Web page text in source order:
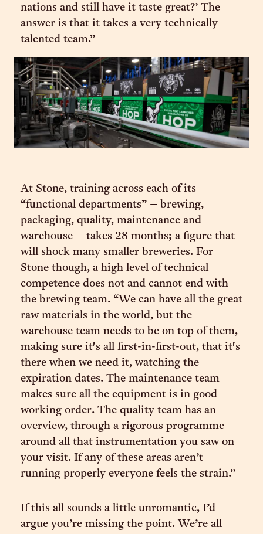
nations and still have it taste great?’ The
answer is that it takes a very technically
talented team.”
At Stone, training across each of its
“functional departments” – brewing,
packaging, quality, maintenance and
warehouse – takes 28 months; a figure that
will shock many smaller breweries. For
Stone though, a high level of technical
competence does not and cannot end with
the brewing team. “We can have all the great
raw materials in the world, but the
warehouse team needs to be on top of them,
making sure it's all first-in-first-out, that it's
there when we need it, watching the
expiration dates. The maintenance team
makes sure all the equipment is in good
working order. The quality team has an
overview, through a rigorous programme
around all that instrumentation you saw on
your visit. If any of these areas aren’t
running properly everyone feels the strain.”
If this all sounds a little unromantic, I’d
argue you’re missing the point. We’re all